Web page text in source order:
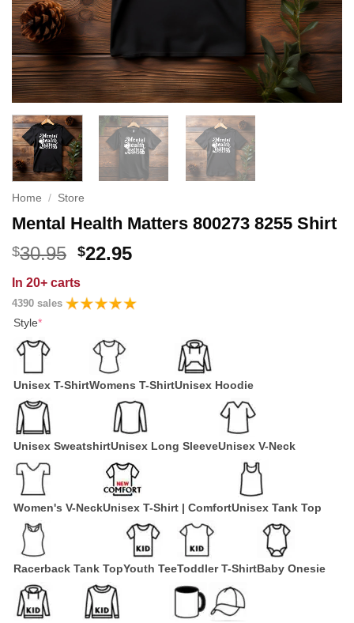
Home / Store
Mental Health Matters 800273 8255 Shirt
$30.95 Original
was:
$30.95.
$22.95Current
$22.95.
In 20+ carts
4390 sales
Style*
Unisex T-ShirtWomens T-ShirtUnisex Hoodie
Unisex SweatshirtUnisex Long SleeveUnisex V-Neck
Women's V-NeckUnisex T-Shirt | ComfortUnisex Tank Top
Racerback Tank TopYouth TeeToddler T-ShirtBaby Onesie